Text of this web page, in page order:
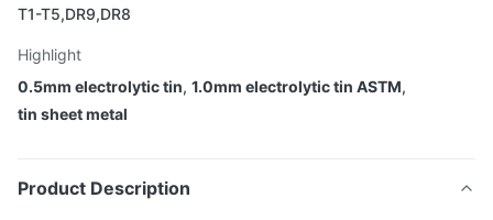
T1-T5,DR9,DR8
Highlight
0.5mm electrolytic tin, 1.0mm electrolytic tin ASTM,
tin sheet metal
Product Description